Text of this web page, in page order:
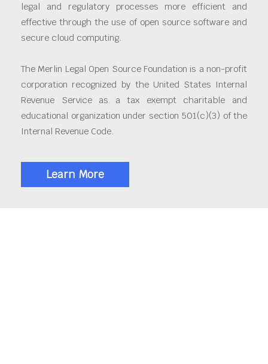
legal and regulatory processes more efficient and
effective through the use of open source software and
secure cloud computing.
The Merlin Legal Open Source Foundation is a non-profit
corporation recognized by the United States Internal
Revenue Service as a tax exempt charitable and
educational organization under section 501(c)(3) of the
Internal Revenue Code.
Learn More